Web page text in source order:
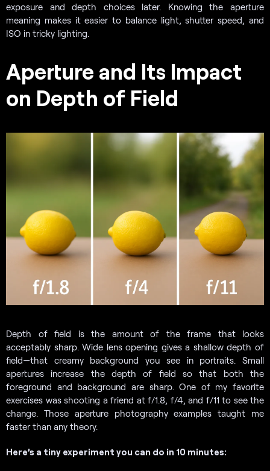
exposure and depth choices later. Knowing the aperture
meaning makes it easier to balance light, shutter speed, and
ISO in tricky lighting.
Aperture and Its Impact
on Depth of Field
Depth of field is the amount of the frame that looks
acceptably sharp. Wide lens opening gives a shallow depth of
field—that creamy background you see in portraits. Small
apertures increase the depth of field so that both the
foreground and background are sharp. One of my favorite
exercises was shooting a friend at f/1.8, f/4, and f/11 to see the
change. Those aperture photography examples taught me
faster than any theory.
Here’s a tiny experiment you can do in 10 minutes: